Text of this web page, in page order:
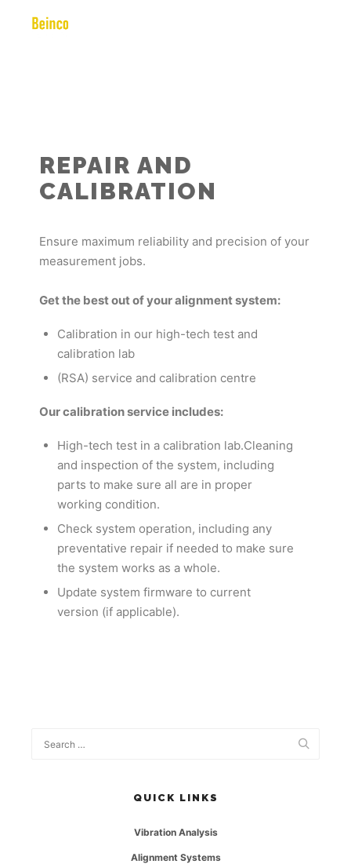
REPAIR AND
CALIBRATION
Ensure maximum reliability and precision of your
measurement jobs.
Get the best out of your alignment system:
Calibration in our high-tech test and
calibration lab
(RSA) service and calibration centre
Our calibration service includes:
High-tech test in a calibration lab.Cleaning
and inspection of the system, including
parts to make sure all are in proper
working condition.
Check system operation, including any
preventative repair if needed to make sure
the system works as a whole.
Update system firmware to current
version (if applicable).
QUICK LINKS
Vibration Analysis
Alignment Systems